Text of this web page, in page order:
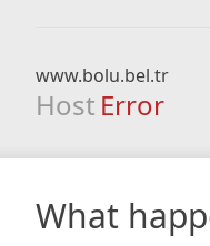
www.bolu.bel.tr
Host Error
What